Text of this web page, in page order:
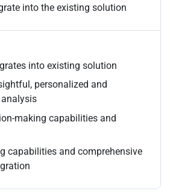
into the existing solution
into existing solution
personalized and
making capabilities and
capabilities and comprehensive